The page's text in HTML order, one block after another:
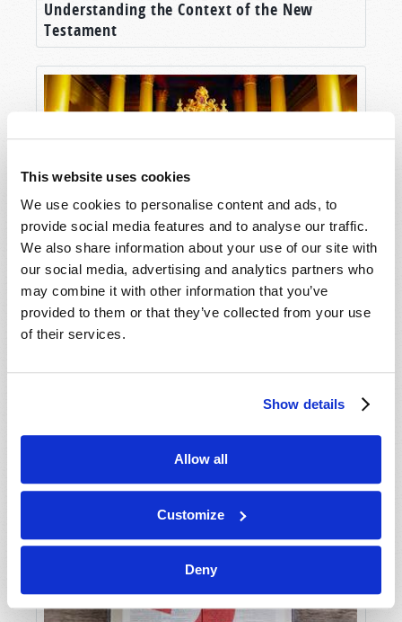
This website uses cookies
We use cookies to personalise content and ads, to
provide social media features and to analyse our traffic.
We also share information about your use of our site with
our social media, advertising and analytics partners who
may combine it with other information that you’ve
provided to them or that they’ve collected from your use
of their services.
Show details
Allow all
Customize
Deny
Understanding the Context of the New
Testament
Humanity’s Last Hope
Why the Ten Commandments?